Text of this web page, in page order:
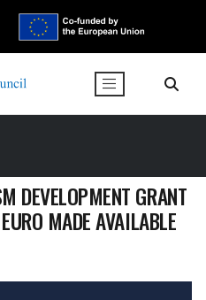
DEVELOPMENT GRANT
MADE AVAILABLE